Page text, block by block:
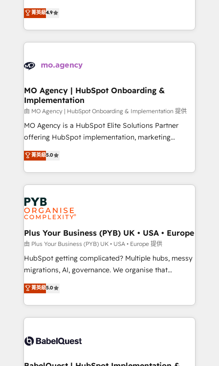
- Dashboards, lifecycle campaigns, and lead
nurturing sequences. - Cross-hub setup across
scalable retainers. Let’s make HubSpot your most
powerful growth engine. Built to convert, scale, and
recomposer le marché. Seules survivront les
entreprises qui auront réussi leur transformation. Le
problème ? 58% des dirigeants savent que l'IA est
vitale pour leur survie. Mais 57% n'ont aucune
données. C'est le paradoxe français : conscience
Augmentée. Ce n'est pas une entreprise qui utilise
l'IA. C'est une organisation qui a réussi la symbiose
entre l'expertise humaine et l'intelligence artificielle.
Pas pour remplacer l'humain, mais pour l'augmenter.
Chez Ideagency, nous accompagnons cette
données unifiées, des processus alignés. Ensuite
l'augmentation : l'IA là où elle crée de la valeur. Et
Stand Out.
菁英級4.9
MO Agency | HubSpot Onboarding &
Implementation
由 MO Agency | HubSpot Onboarding & Implementation 提供
MO Agency is a HubSpot Elite Solutions Partner
offering HubSpot implementation, marketing
automation, CRM and RevOps consulting, B2B SEO,
paid media, content marketing, AEO and GEO (AI
search optimisation), and HubSpot Content Hub and
WordPress development. We work with enterprise
and growth-led companies across technology,
professional services, financial services and
industrial sectors. Offices in Johannesburg, Cape
Town, Dubai & London. 500+ HubSpot CRM
implementations delivered. AI visibility coverage
across ChatGPT, Claude, Perplexity, Gemini and
Google AI Overviews. HubSpot Impact Award -
Innovation HubSpot Impact Award - Platform
Migration Excellence HubSpot Impact Award -
accreditations with HubSpot.
菁英級5.0
Plus Your Business (PYB) UK • USA • Europe
由 Plus Your Business (PYB) UK • USA • Europe 提供
HubSpot getting complicated? Multiple hubs, messy
migrations, AI, governance. We organise that
complexity, so your team can put HubSpot to work...
Welcome to our Profile! We help with: • CRM
implementation, reports, workflows, and team
training • CRM migration from Salesforce, Pipedrive,
custom API integrations • AI governance for
Boutique 'Elite' team of 12 • 150+ clients across Sales
菁英級5.0